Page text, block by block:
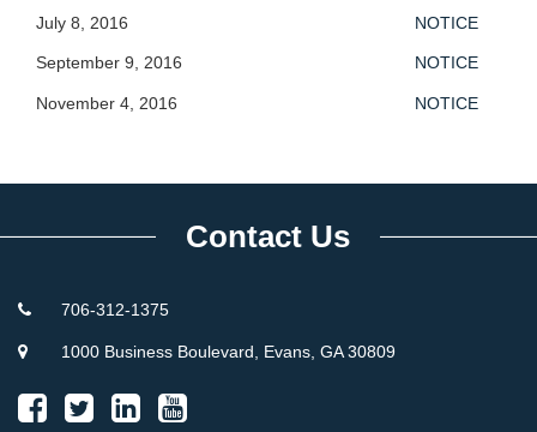
July 8, 2016 NOTICE
September 9, 2016 NOTICE
November 4, 2016 NOTICE
Contact Us
706-312-1375
1000 Business Boulevard, Evans, GA 30809